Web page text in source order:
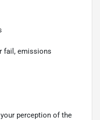
fail, emissions
perception of the